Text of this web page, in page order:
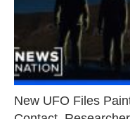
New UFO Files